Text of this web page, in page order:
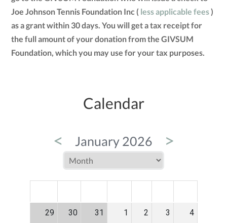
Joe Johnson Tennis Foundation Inc ( less applicable fees)
as a grant within 30 days. You will get a tax receipt for
the full amount of your donation from the GIVSUM
Foundation, which you may use for your tax purposes.
Calendar
< January 2026 >
29 30 31 1 2 3 4